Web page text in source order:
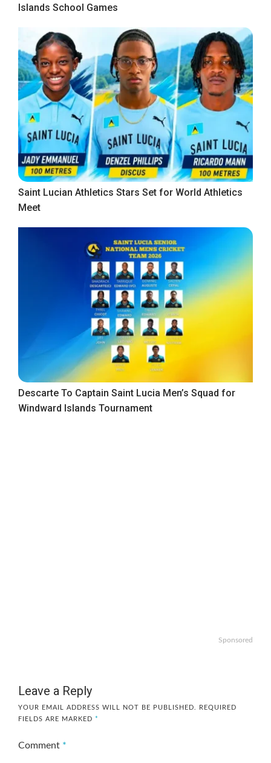
Islands School Games
Saint Lucian Athletics Stars Set for World Athletics
Meet
Descarte To Captain Saint Lucia Men’s Squad for
Windward Islands Tournament
Sponsored
Leave a Reply
YOUR EMAIL ADDRESS WILL NOT BE PUBLISHED.
REQUIRED
FIELDS ARE MARKED *
Comment *